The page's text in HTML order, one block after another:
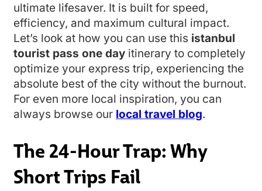
ultimate lifesaver. It is built for speed,
efficiency, and maximum cultural impact.
Let’s look at how you can use this istanbul
tourist pass one day itinerary to completely
optimize your express trip, experiencing the
absolute best of the city without the burnout.
For even more local inspiration, you can
always browse our local travel blog.
The 24-Hour Trap: Why
Short Trips Fail